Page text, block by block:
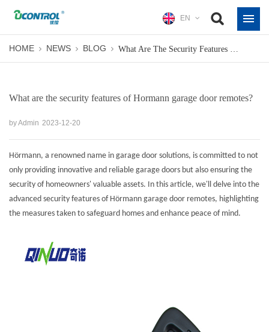
EN
HOME NEWS BLOG
What are the security features of Hormann garage door remotes?
by Admin 2023-12-20
Hörmann, a renowned name in garage door solutions, is committed to not
only providing innovative and reliable garage doors but also ensuring the
security of homeowners' valuable assets. In this article, we'll delve into the
advanced security features of Hörmann garage door remotes, highlighting
the measures taken to safeguard homes and enhance peace of mind.